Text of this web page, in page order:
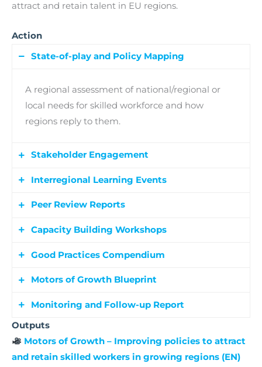
attract and retain talent in EU regions.
Action
State-of-play and Policy Mapping
A regional assessment of national/regional or
local needs for skilled workforce and how
regions reply to them.
Stakeholder Engagement
(RMSG) meetings involving local actors to
policy improvements.
Interregional Learning Events
workshops, peer reviews, and study visits to
improvements.
Peer Review Reports
through structured peer reviews, resulting in
thematic focus.
Capacity Building Workshops
The capacity building workshops strengthen
partner and stakeholder capacity for innovation-
such as building and improving AI readiness,
attracting and retaining a skilled workforce,
enhancing access to capacity for skilled
professionals, and fostering collaboration
Good Practices Compendium
practices across all participating regions,
facilitating transfer and learning.
Motors of Growth Blueprint
A final synthesis document outlining key
findings, successful strategies, and policy
recommendations to attract and retain skilled
workforce.
Monitoring and Follow-up Report
Tracking the implementation of policy changes
and action plans with two follow-up
Outputs
Motors of Growth – Improving policies to attract
and retain skilled workers in growing regions (EN)